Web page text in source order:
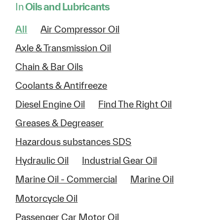
InOils and Lubricants
All
Air Compressor Oil
Axle & Transmission Oil
Chain & Bar Oils
Coolants & Antifreeze
Diesel Engine Oil
Find The Right Oil
Greases & Degreaser
Hazardous substances SDS
Hydraulic Oil
Industrial Gear Oil
Marine Oil - Commercial
Marine Oil
Motorcycle Oil
Passenger Car Motor Oil